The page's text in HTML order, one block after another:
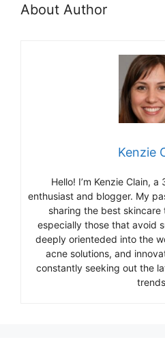
About Author
Kenzie
Hello! I’m Kenzie Clain,
enthusiast and blogger. My
sharing the best skincare
especially those that avoid
deeply orienteded into the
acne solutions, and
constantly seeking out the